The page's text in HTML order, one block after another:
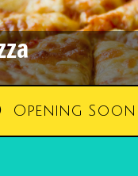
A New
Opening Soon